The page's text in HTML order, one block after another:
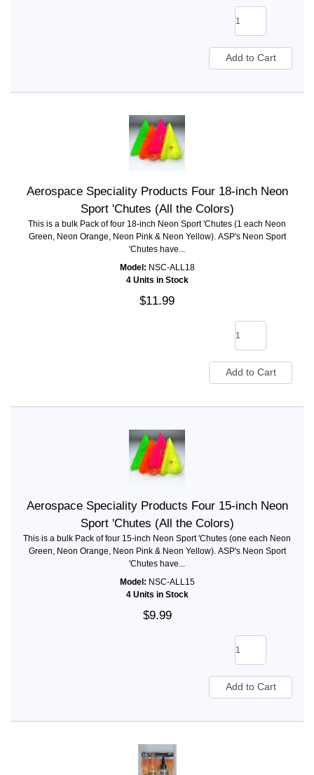
Aerospace Speciality Products Four 18-inch Neon
Sport 'Chutes (All the Colors)
This is a bulk Pack of four 18-inch Neon Sport 'Chutes (1 each Neon
Green, Neon Orange, Neon Pink & Neon Yellow). ASP's Neon Sport
'Chutes have...
Model: NSC-ALL18
4 Units in Stock
$11.99
Aerospace Speciality Products Four 15-inch Neon
Sport 'Chutes (All the Colors)
This is a bulk Pack of four 15-inch Neon Sport 'Chutes (one each Neon
Green, Neon Orange, Neon Pink & Neon Yellow). ASP's Neon Sport
'Chutes have...
Model: NSC-ALL15
4 Units in Stock
$9.99